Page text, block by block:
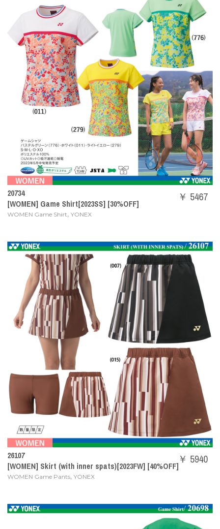
20734
[WOMEN] Game Shirt[2023SS] [30%OFF]
WOMEN Game Shirt, YONEX
￥ 5467
26107
[WOMEN] Skirt (with inner spats)[2023FW] [40%OFF]
WOMEN Game Pants, YONEX
￥ 5940